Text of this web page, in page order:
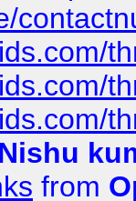
Nishu
from